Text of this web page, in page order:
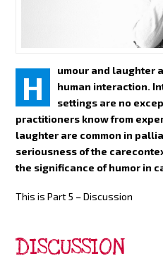
H
umour and laughter
human interaction.
settings are no
practitioners know from
laughter are common in
seriousness of the
the significance of humor in
This is Part 5 – Discussion
DISCUSSION